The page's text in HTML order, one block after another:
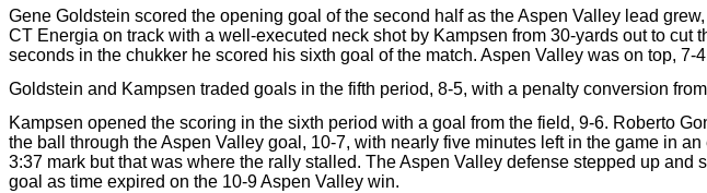
Gene Goldstein scored the opening goal of the second half as the Aspen Valley lead
CT Energia on track with a well-executed neck shot by Kampsen from 30-yards out to
seconds in the chukker he scored his sixth goal of the match. Aspen Valley was on top, 7-
Goldstein and Kampsen traded goals in the fifth period, 8-5, with a penalty conversion
Kampsen opened the scoring in the sixth period with a goal from the field, 9-6. Roberto
the ball through the Aspen Valley goal, 10-7, with nearly five minutes left in the game in
3:37 mark but that was where the rally stalled. The Aspen Valley defense stepped up and
goal as time expired on the 10-9 Aspen Valley win.